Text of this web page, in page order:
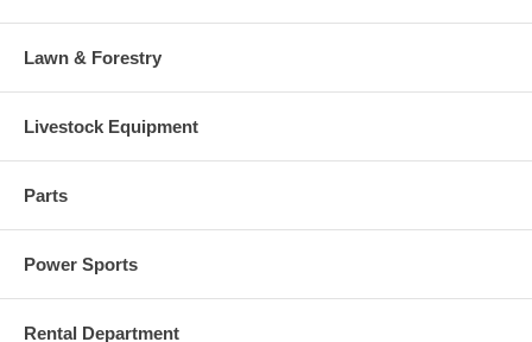
Lawn & Forestry
Livestock Equipment
Parts
Power Sports
Rental Department